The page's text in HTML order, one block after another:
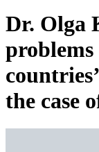
Dr. Olga
the case